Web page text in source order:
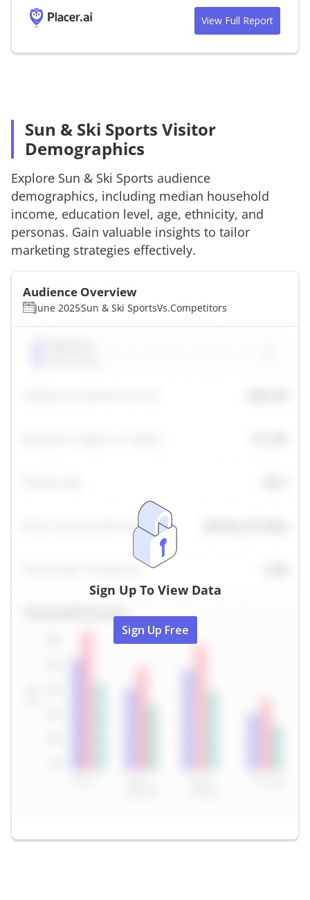
View Full Report
Sun & Ski Sports Visitor
Demographics
Explore Sun & Ski Sports audience
demographics, including median household
income, education level, age, ethnicity, and
personas. Gain valuable insights to tailor
marketing strategies effectively.
Audience Overview
June 2025Sun & Ski SportsVs.Competitors
Sign Up To View Data
Sign Up Free